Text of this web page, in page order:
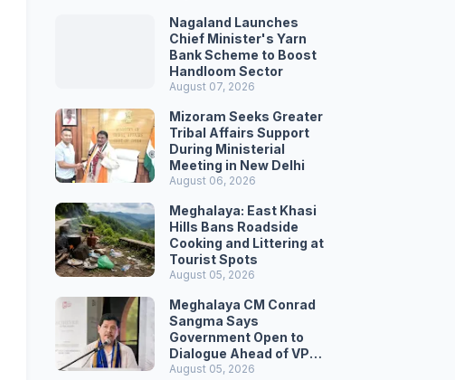
Nagaland Launches
Chief Minister's Yarn
Bank Scheme to Boost
Handloom Sector
August 07, 2026
Mizoram Seeks Greater
Tribal Affairs Support
During Ministerial
Meeting in New Delhi
August 06, 2026
Meghalaya: East Khasi
Hills Bans Roadside
Cooking and Littering at
Tourist Spots
August 05, 2026
Meghalaya CM Conrad
Sangma Says
Government Open to
Dialogue Ahead of VPP
Secretariat March
August 05, 2026